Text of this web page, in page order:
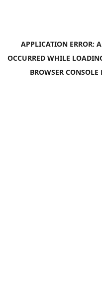
APPLICATION ERROR: A
OCCURRED WHILE
BROWSER CONSOLE